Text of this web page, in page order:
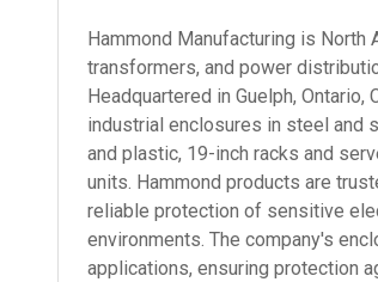
Hammond Manufacturing is
transformers, and power
Headquartered in Guelph,
industrial enclosures in steel and
and plastic, 19-inch racks and
units. Hammond products are
reliable protection of sensitive
environments. The company's
applications, ensuring protection